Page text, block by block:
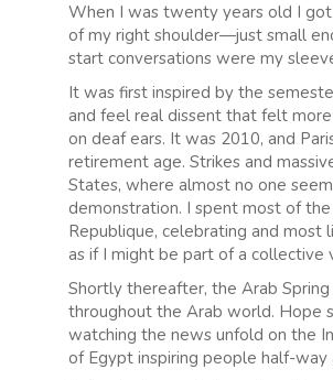
When I was twenty years old I
of my right shoulder—just small
start conversations were my
It was first inspired by the
and feel real dissent that felt
on deaf ears. It was 2010, and
retirement age. Strikes and
States, where almost no one
demonstration. I spent most of
Republique, celebrating and most
as if I might be part of a collective
Shortly thereafter, the Arab
throughout the Arab world. Hope
watching the news unfold on the
of Egypt inspiring people half-way